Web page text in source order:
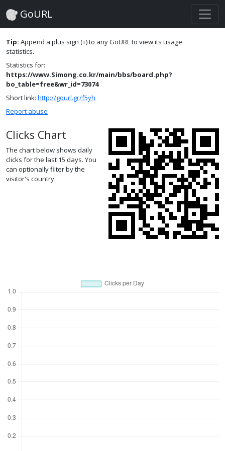
GoURL
Tip: Append a plus sign (+) to any GoURL to view its usage
statistics.
Statistics for:
https://www.Simong.co.kr/main/bbs/board.php?
bo_table=free&wr_id=73074
Short link: http://gourl.gr/f5yh
Report abuse
Clicks Chart
The chart below shows daily
clicks for the last 15 days. You
can optionally filter by the
visitor's country.